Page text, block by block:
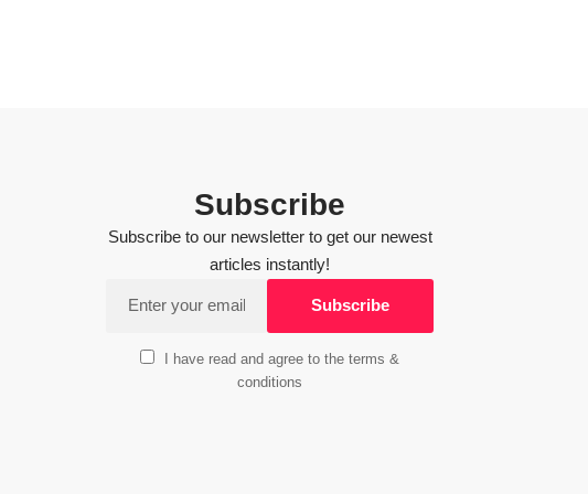
Subscribe
Subscribe to our newsletter to get our newest
articles instantly!
I have read and agree to the terms &
conditions